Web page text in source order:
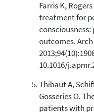
Farris K,
treatment for
outcomes.
10.1016/
Thibaut A,
Gosseries O.
patients with